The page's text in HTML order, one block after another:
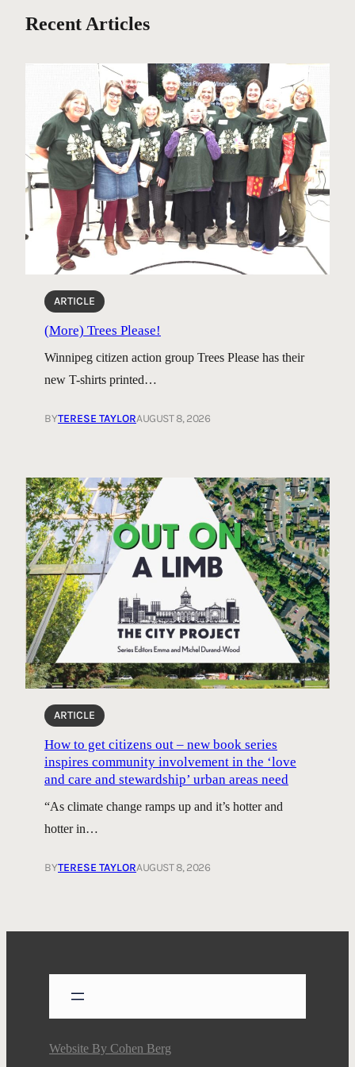
Recent Articles
ARTICLE
(More) Trees Please!
Winnipeg citizen action group Trees Please has their
new T-shirts printed…
BYTERESE TAYLORAUGUST 8, 2026
ARTICLE
How to get citizens out – new book series
inspires community involvement in the ‘love
and care and stewardship’ urban areas need
“As climate change ramps up and it’s hotter and
hotter in…
BYTERESE TAYLORAUGUST 8, 2026
Website ByCohen Berg